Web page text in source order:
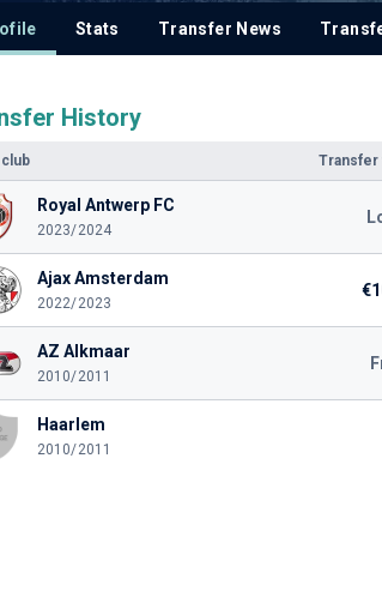
Stats Transfer News
History
Transfer
Royal Antwerp FC
2023/2024
Ajax Amsterdam
2022/2023
AZ Alkmaar
2010/2011
Haarlem
2010/2011